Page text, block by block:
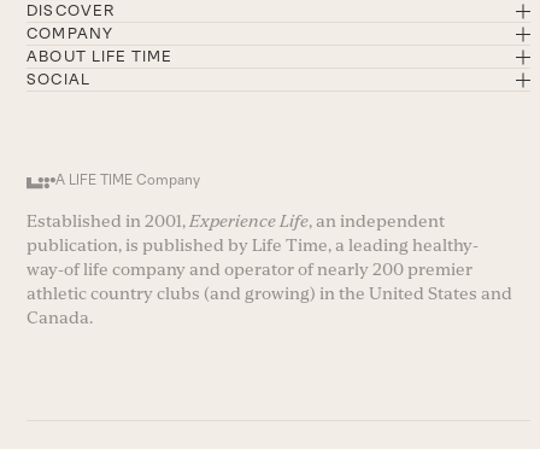
DISCOVER
COMPANY
ABOUT LIFE TIME
SOCIAL
A LIFE TIME Company
Established in 2001,Experience Life, an independent
publication, is published by Life Time, a leading healthy-
way-of life company and operator of nearly 200 premier
athletic country clubs (and growing) in the United States and
Canada.